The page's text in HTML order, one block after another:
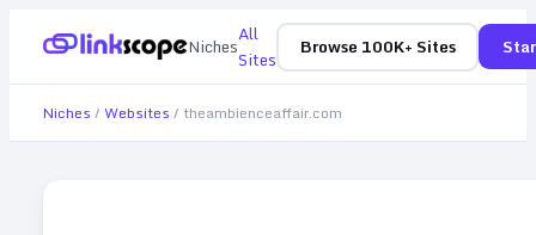
NichesAll
Sites
Browse 100K+ Sites
Niches / Websites / theambienceaffair.com